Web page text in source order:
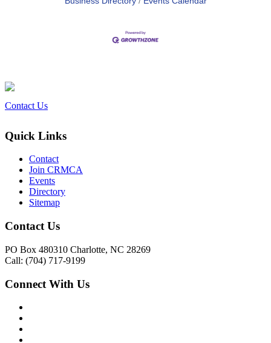
Contact Us
Quick Links
Contact
Join CRMCA
Events
Directory
Sitemap
Contact Us
PO Box 480310 Charlotte, NC 28269
Call: (704) 717-9199
Connect With Us